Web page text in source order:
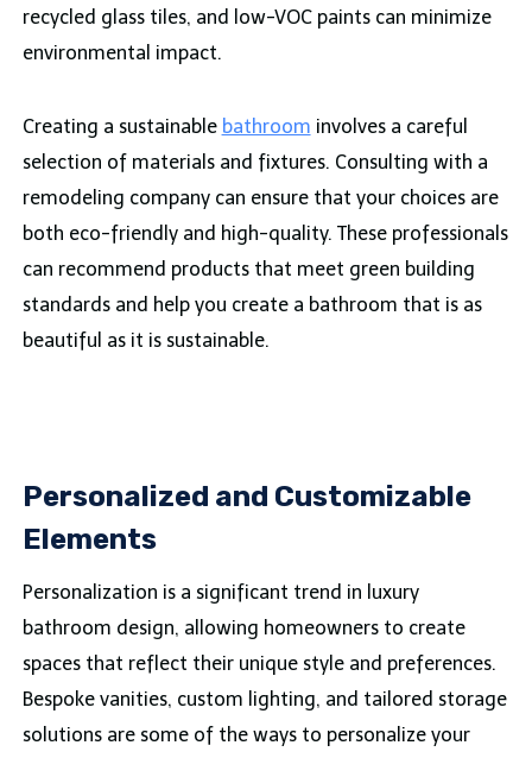
recycled glass tiles, and low-VOC paints can minimize
environmental impact.
Creating a sustainable bathroom involves a careful
selection of materials and fixtures. Consulting with a
remodeling company can ensure that your choices are
both eco-friendly and high-quality. These professionals
can recommend products that meet green building
standards and help you create a bathroom that is as
beautiful as it is sustainable.
Personalized and Customizable
Elements
Personalization is a significant trend in luxury
bathroom design, allowing homeowners to create
spaces that reflect their unique style and preferences.
Bespoke vanities, custom lighting, and tailored storage
solutions are some of the ways to personalize your